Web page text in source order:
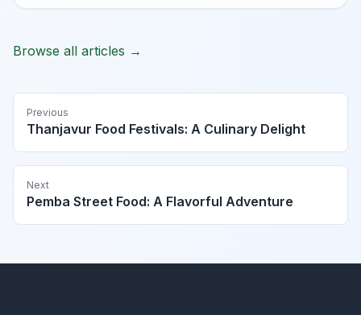
Browse all articles →
Previous
Thanjavur Food Festivals: A Culinary Delight
Next
Pemba Street Food: A Flavorful Adventure